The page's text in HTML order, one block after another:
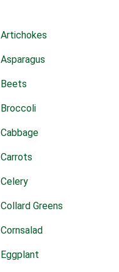
Artichokes
Asparagus
Beets
Broccoli
Cabbage
Carrots
Celery
Collard Greens
Cornsalad
Eggplant